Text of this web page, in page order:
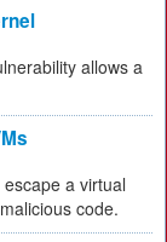
allows a
a virtual
code.